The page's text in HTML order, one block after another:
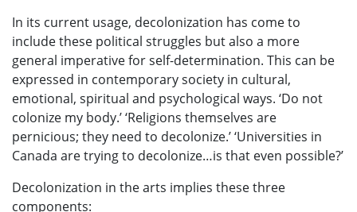
In its current usage, decolonization has come to
include these political struggles but also a more
general imperative for self-determination. This can be
expressed in contemporary society in cultural,
emotional, spiritual and psychological ways. ‘Do not
colonize my body.’ ‘Religions themselves are
pernicious; they need to decolonize.’ ‘Universities in
Canada are trying to decolonize…is that even possible?’
Decolonization in the arts implies these three
components: